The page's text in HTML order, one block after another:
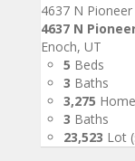
4637 N
4637 N
Enoch, UT
5 Beds
3 Baths
3,275
3 Baths
23,523 Lot